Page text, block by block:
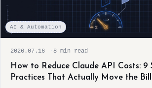
AI & Automation
2026.07.16 8 min read
How to Reduce Claude API Costs: 9
Practices That Actually Move the Bill